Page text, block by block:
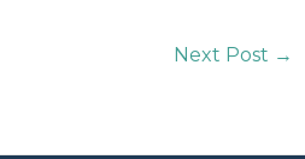
Next Post →